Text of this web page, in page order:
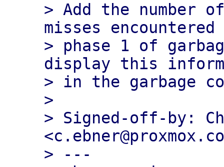
> Add the number
misses
> phase 1 of
display this
> in the garbage
>
> Signed-off-by:
> ---